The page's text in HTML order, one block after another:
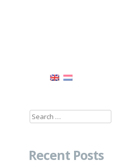
Search
Recent Posts